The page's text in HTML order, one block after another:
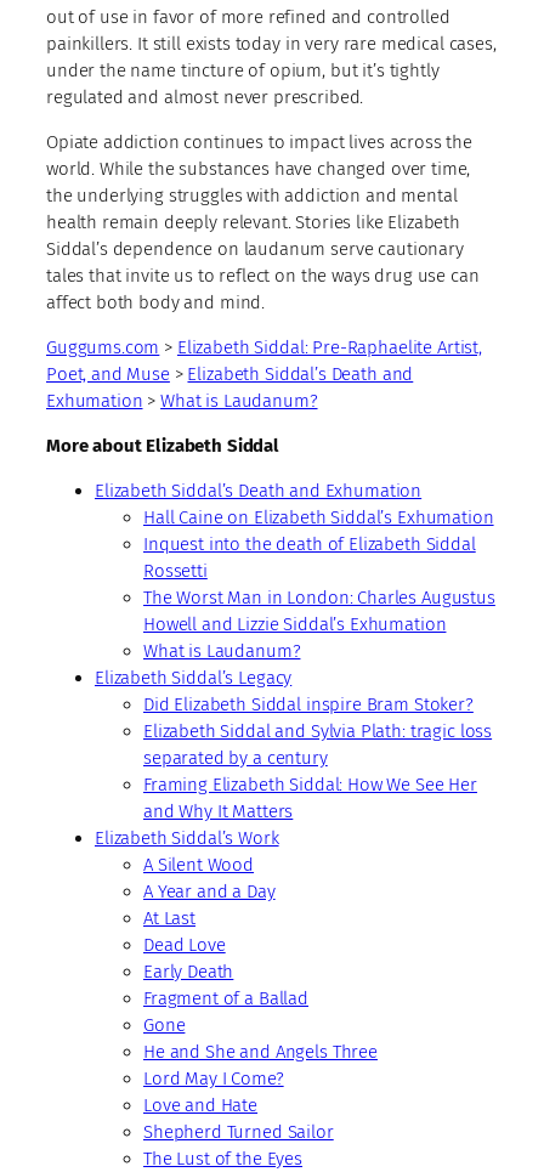
out of use in favor of more refined and controlled
painkillers. It still exists today in very rare medical cases,
under the name tincture of opium, but it’s tightly
regulated and almost never prescribed.
Opiate addiction continues to impact lives across the
world. While the substances have changed over time,
the underlying struggles with addiction and mental
health remain deeply relevant. Stories like Elizabeth
Siddal’s dependence on laudanum serve cautionary
tales that invite us to reflect on the ways drug use can
affect both body and mind.
Guggums.com > Elizabeth Siddal: Pre-Raphaelite Artist,
Poet, and Muse> Elizabeth Siddal’s Death and
Exhumation >What is Laudanum?
More about Elizabeth Siddal
Elizabeth Siddal’s Death and Exhumation
Hall Caine on Elizabeth Siddal’s Exhumation
Inquest into the death of Elizabeth Siddal
Rossetti
The Worst Man in London: Charles Augustus
Howell and Lizzie Siddal’s Exhumation
What is Laudanum?
Elizabeth Siddal’s Legacy
Did Elizabeth Siddal inspire Bram Stoker?
Elizabeth Siddal and Sylvia Plath: tragic loss
separated by a century
Framing Elizabeth Siddal: How We See Her
and Why It Matters
Elizabeth Siddal’s Work
A Silent Wood
A Year and a Day
At Last
Dead Love
Early Death
Fragment of a Ballad
Gone
He and She and Angels Three
Lord May I Come?
Love and Hate
Shepherd Turned Sailor
The Lust of the Eyes